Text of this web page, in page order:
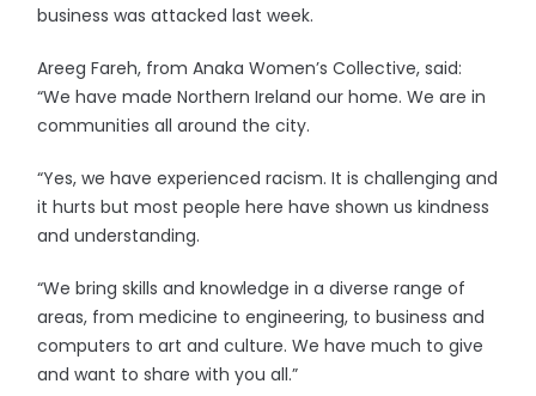
business was attacked last week.
Areeg Fareh, from Anaka Women’s Collective, said:
“We have made Northern Ireland our home. We are in
communities all around the city.
“Yes, we have experienced racism. It is challenging and
it hurts but most people here have shown us kindness
and understanding.
“We bring skills and knowledge in a diverse range of
areas, from medicine to engineering, to business and
computers to art and culture. We have much to give
and want to share with you all.”